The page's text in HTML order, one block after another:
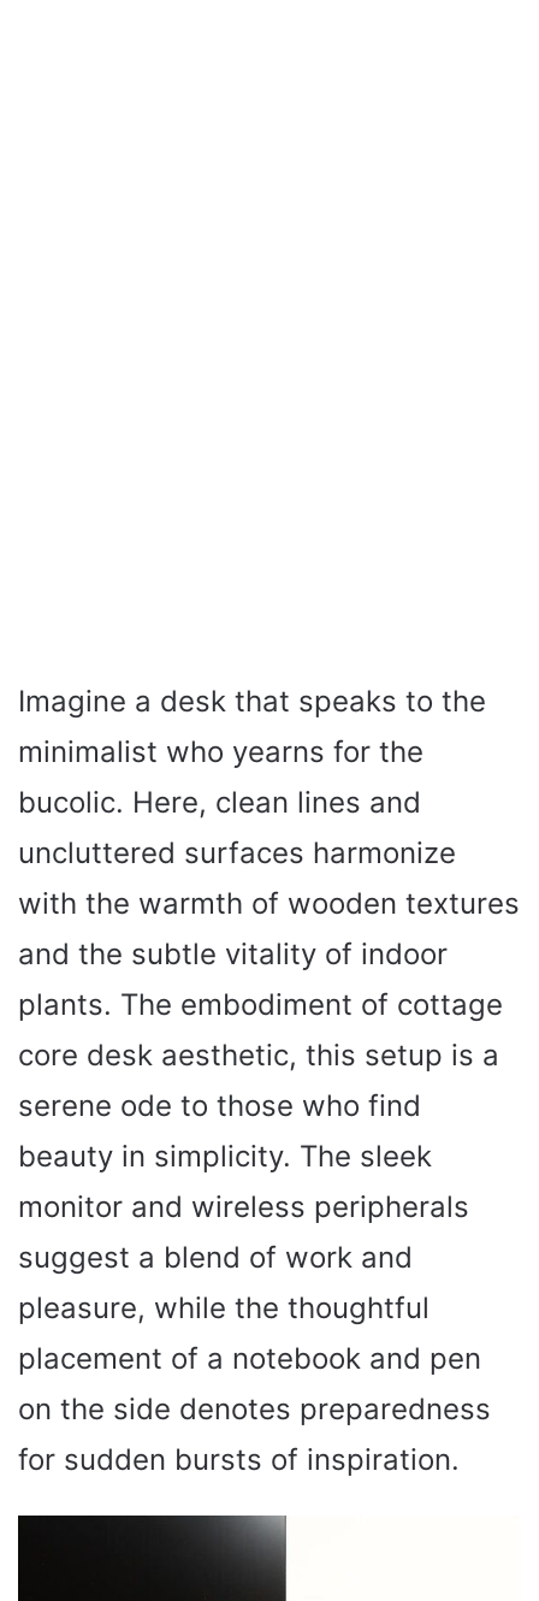
Imagine a desk that speaks to the
minimalist who yearns for the
bucolic. Here, clean lines and
uncluttered surfaces harmonize
with the warmth of wooden textures
and the subtle vitality of indoor
plants. The embodiment of cottage
core desk aesthetic, this setup is a
serene ode to those who find
beauty in simplicity. The sleek
monitor and wireless peripherals
suggest a blend of work and
pleasure, while the thoughtful
placement of a notebook and pen
on the side denotes preparedness
for sudden bursts of inspiration.